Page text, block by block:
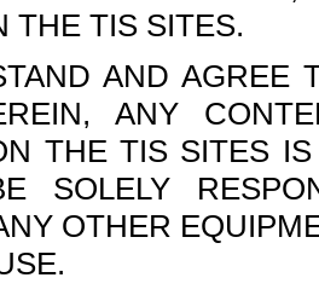
THE TIS SITES.
AND AGREE
ANY
THE TIS SITES
SOLELY
OTHER